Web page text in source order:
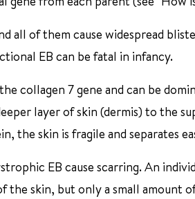
all of them cause widespread
EB can be fatal in infancy.
collagen 7 gene and can be
layer of skin (dermis) to the
the skin is fragile and separates
EB cause scarring. An
skin, but only a small amount